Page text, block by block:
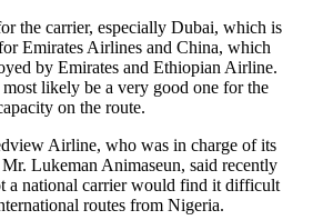
the carrier, especially Dubai, which is
Emirates Airlines and China, which
by Emirates and Ethiopian Airline.
likely be a very good one for the
on the route.
Airline, who was in charge of its
Lukeman Animaseun, said recently
a national carrier would find it difficult
routes from Nigeria.